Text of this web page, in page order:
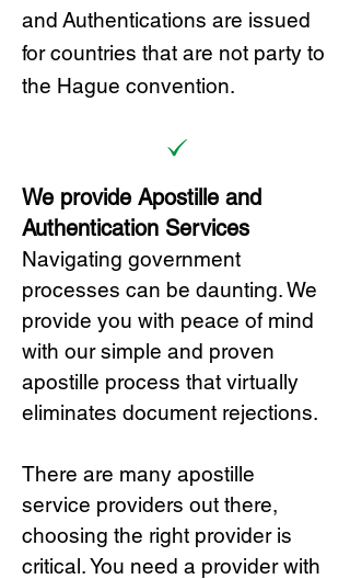
and Authentications are issued
for countries that are not party to
the Hague convention.
We provide Apostille and
Authentication Services
Navigating government
processes can be daunting. We
provide you with peace of mind
with our simple and proven
apostille process that virtually
eliminates document rejections.
There are many apostille
service providers out there,
choosing the right provider is
critical.You need a provider with